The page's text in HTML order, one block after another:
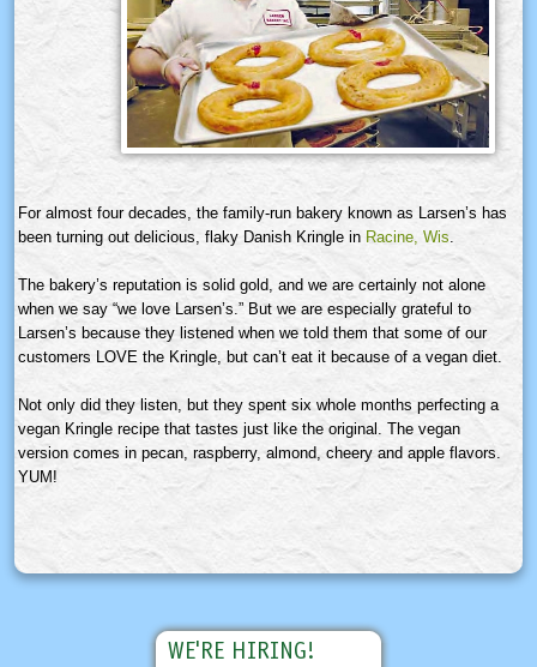
For almost four decades, the family-run bakery known as Larsen’s has
been turning out delicious, flaky Danish Kringle in Racine, Wis.
The bakery’s reputation is solid gold, and we are certainly not alone
when we say “we love Larsen’s.” But we are especially grateful to
Larsen’s because they listened when we told them that some of our
customers LOVE the Kringle, but can’t eat it because of a vegan diet.
Not only did they listen, but they spent six whole months perfecting a
vegan Kringle recipe that tastes just like the original. The vegan
version comes in pecan, raspberry, almond, cheery and apple flavors.
YUM!
WE'RE HIRING!